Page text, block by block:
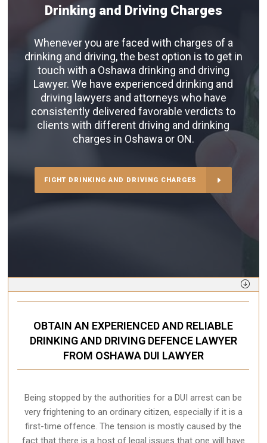
Drinking and Driving Charges
Whenever you are faced with charges of a
drinking and driving, the best option is to get in
touch with a Oshawa drinking and driving
Lawyer. We have experienced drinking and
driving lawyers and attorneys who have
consistently delivered favorable verdicts to
clients with different driving and drinking
charges in Oshawa or ON.
FIGHT DRINKING AND DRIVING CHARGES
OBTAIN AN EXPERIENCED AND RELIABLE
DRINKING AND DRIVING DEFENCE LAWYER
FROM OSHAWA DUI LAWYER
Being stopped by the authorities for a DUI arrest can be
very frightening to an ordinary citizen, especially if it is a
first-time offence. The tension is mostly caused by the
fact that there is a host of legal issues that one will have